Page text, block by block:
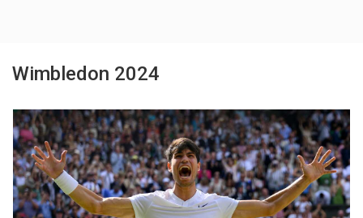
Wimbledon 2024